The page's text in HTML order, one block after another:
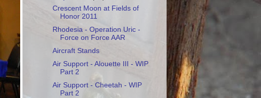
Crescent Moon at Fields of
Honor 2011
Rhodesia - Operation Uric -
Force on Force AAR
Aircraft Stands
Air Support - Alouette III - WIP
Part 2
Air Support - Cheetah - WIP
Part 2